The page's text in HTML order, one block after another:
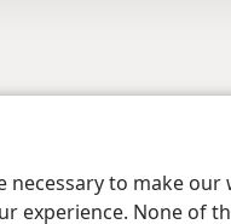
necessary to make
experience. None of